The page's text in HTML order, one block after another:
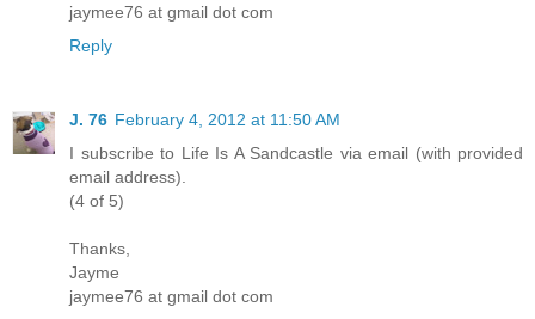
jaymee76 at gmail dot com
Reply
J. 76 February 4, 2012 at 11:50 AM
I subscribe to Life Is A Sandcastle via email (with provided
email address).
(4 of 5)
Thanks,
Jayme
jaymee76 at gmail dot com